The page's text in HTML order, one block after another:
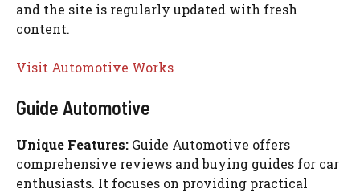
and the site is regularly updated with fresh
content.
Visit Automotive Works
Guide Automotive
Unique Features: Guide Automotive offers
comprehensive reviews and buying guides for car
enthusiasts. It focuses on providing practical